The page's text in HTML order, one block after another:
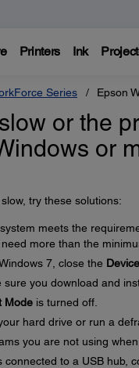
Printers Ink
Series Epson
or the
or
try these solutions:
meets the
more than the
7, close the
sure you download and
Modeis turned off.
hard drive or run a
you are not using when
connected to a USB hub,